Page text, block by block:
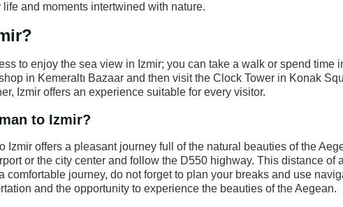
and moments intertwined with nature.
to enjoy the sea view in Izmir; you can take a walk or spend time
in Kemeraltı Bazaar and then visit the Clock Tower in Konak
Izmir offers an experience suitable for every visitor.
to Izmir?
Izmir offers a pleasant journey full of the natural beauties of the
or the city center and follow the D550 highway. This distance of
comfortable journey, do not forget to plan your breaks and use
and the opportunity to experience the beauties of the Aegean.